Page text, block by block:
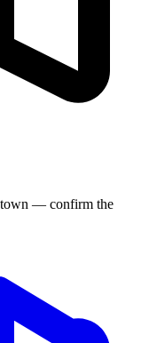
town — confirm the